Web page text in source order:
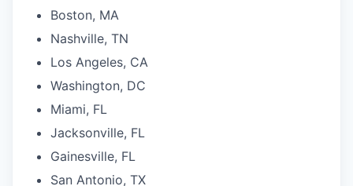
Boston, MA
Nashville, TN
Los Angeles, CA
Washington, DC
Miami, FL
Jacksonville, FL
Gainesville, FL
San Antonio, TX